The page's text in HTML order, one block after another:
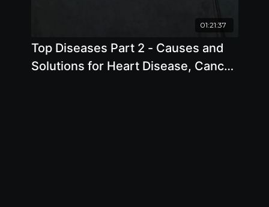
01:21:37
Top Diseases Part 2 - Causes and
Solutions for Heart Disease, Cancer